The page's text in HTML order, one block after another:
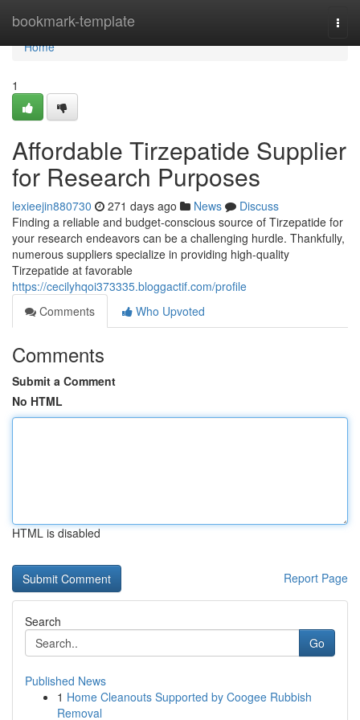
bookmark-template
Home
Home
1
Affordable Tirzepatide Supplier
for Research Purposes
lexieejin880730 271 days ago News
Discuss
Finding a reliable and budget-conscious source of Tirzepatide for
your research endeavors can be a challenging hurdle. Thankfully,
numerous suppliers specialize in providing high-quality
Tirzepatide at favorable
https://cecilyhqoi373335.bloggactif.com/profile
Comments
Who Upvoted
Comments
Submit a Comment
No HTML
HTML is disabled
Report Page
Search
Go
Published News
1 Home Cleanouts Supported by Coogee Rubbish
Removal